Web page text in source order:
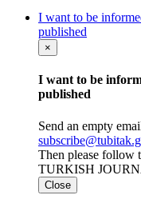
I want to be
published
×
I want to be
published
Send an empty
Then please follow
TURKISH
Close